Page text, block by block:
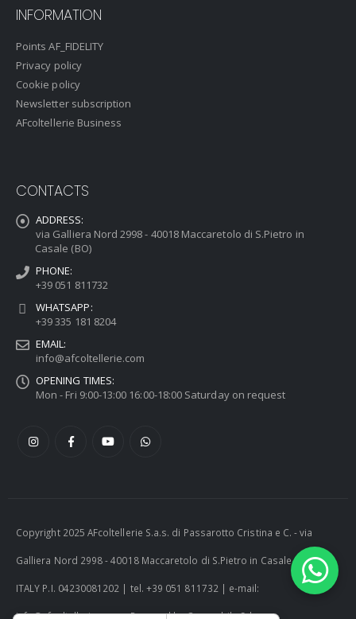
INFORMATION
Points AF_FIDELITY
Privacy policy
Cookie policy
Newsletter subscription
AFcoltellerie Business
CONTACTS
ADDRESS:
via Galliera Nord 2998 - 40018 Maccaretolo di S.Pietro in
Casale (BO)
PHONE:
+39 051 811732
WHATSAPP:
+39 335 181 8204
EMAIL:
info@afcoltellerie.com
OPENING TIMES:
Mon - Fri 9:00-13:00 16:00-18:00 Saturday on request
Copyright 2025 AFcoltellerie S.a.s. di Passarotto Cristina e C. - via
Galliera Nord 2998 - 40018 Maccaretolo di S.Pietro in Casale (BO) -
ITALY P.I. 04230081202 | tel. +39 051 811732 | e-mail:
info@afcoltellerie.com -- Powered by Cosmobile Srl